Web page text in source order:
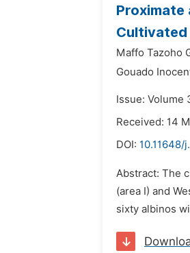
Proximate
Cultivated
Maffo Tazoho
Gouado
Issue: Volume
Received: 14
DOI:
Abstract: The
(area I) and
sixty albinos